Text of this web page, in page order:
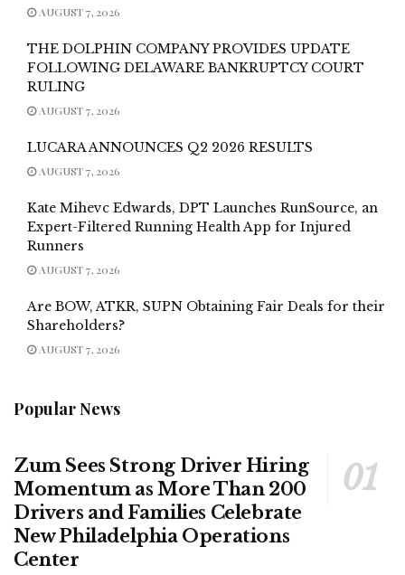
AUGUST 7, 2026
THE DOLPHIN COMPANY PROVIDES UPDATE
FOLLOWING DELAWARE BANKRUPTCY COURT
RULING
AUGUST 7, 2026
LUCARA ANNOUNCES Q2 2026 RESULTS
AUGUST 7, 2026
Kate Mihevc Edwards, DPT Launches RunSource, an
Expert-Filtered Running Health App for Injured
Runners
AUGUST 7, 2026
Are BOW, ATKR, SUPN Obtaining Fair Deals for their
Shareholders?
AUGUST 7, 2026
Popular News
Zum Sees Strong Driver Hiring
Momentum as More Than 200
Drivers and Families Celebrate
New Philadelphia Operations
Center